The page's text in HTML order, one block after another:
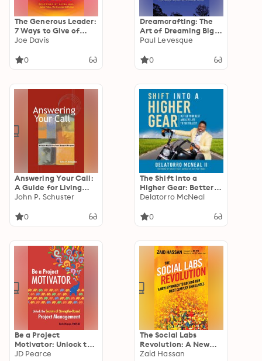
The Generous Leader:
7 Ways to Give of
Yourself for
Joe Davis
0
Dreamcrafting: The
Art of Dreaming Big,
The Science of
Five Skills for
Paul Levesque
0
Answering Your Call:
A Guide for Living
Your Deepest Purpose
John P. Schuster
0
The Shift into a
Higher Gear: Better
Your Best and Live
Delatorro McNeal
0
Be a Project
Motivator: Unlock the
Secrets of Strengths-
JD Pearce
The Social Labs
Revolution: A New
Approach to Solving
Zaid Hassan